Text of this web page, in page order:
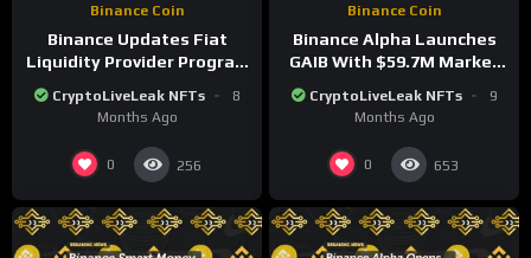
Binance Coin
Binance Updates Fiat
Liquidity Provider Program
to Boost Market Stability
CryptoLiveLeak NFTs
8
Months Ago
0 256
Binance Coin
Binance Alpha Launches
GAIB With $59.7M Market
CryptoLiveLeak NFTs
9
Months Ago
0 653